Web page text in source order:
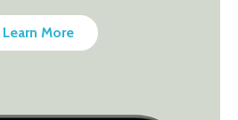
Learn More